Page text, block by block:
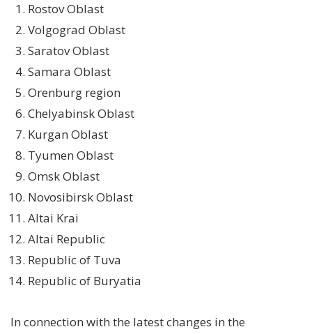
Rostov Oblast
Volgograd Oblast
Saratov Oblast
Samara Oblast
Orenburg region
Chelyabinsk Oblast
Kurgan Oblast
Tyumen Oblast
Omsk Oblast
Novosibirsk Oblast
Altai Krai
Altai Republic
Republic of Tuva
Republic of Buryatia
In connection with the latest changes in the